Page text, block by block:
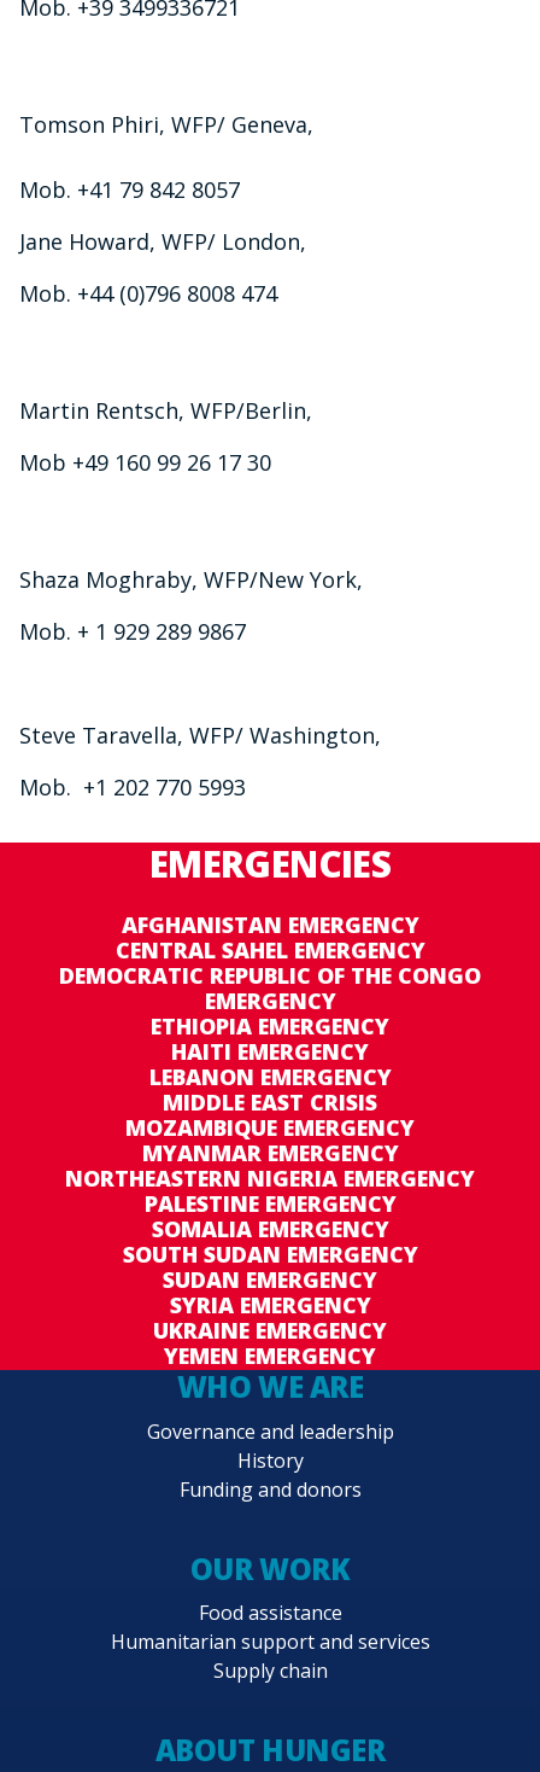
Mob. +39 3499336721
Tomson Phiri, WFP/ Geneva,
Mob. +41 79 842 8057
Jane Howard, WFP/ London,
Mob. +44 (0)796 8008 474
Martin Rentsch, WFP/Berlin,
Mob +49 160 99 26 17 30
Shaza Moghraby, WFP/New York,
Mob. + 1 929 289 9867
Steve Taravella, WFP/ Washington,
Mob. +1 202 770 5993
EMERGENCIES
AFGHANISTAN EMERGENCY
CENTRAL SAHEL EMERGENCY
DEMOCRATIC REPUBLIC OF THE CONGO
EMERGENCY
ETHIOPIA EMERGENCY
HAITI EMERGENCY
LEBANON EMERGENCY
MIDDLE EAST CRISIS
MOZAMBIQUE EMERGENCY
MYANMAR EMERGENCY
NORTHEASTERN NIGERIA EMERGENCY
PALESTINE EMERGENCY
SOMALIA EMERGENCY
SOUTH SUDAN EMERGENCY
SUDAN EMERGENCY
SYRIA EMERGENCY
UKRAINE EMERGENCY
YEMEN EMERGENCY
WHO WE ARE
Governance and leadership
History
Funding and donors
OUR WORK
Food assistance
Humanitarian support and services
Supply chain
ABOUT HUNGER